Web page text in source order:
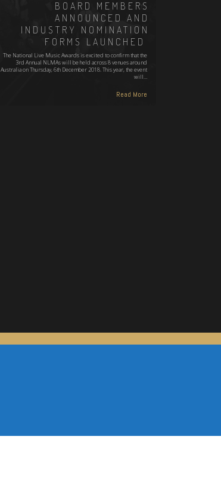
BOARD MEMBERS
ANNOUNCED AND
INDUSTRY NOMINATION
FORMS LAUNCHED
The National Live Music Awards is excited to confirm that the
3rd Annual NLMAs will be held across 8 venues around
Australia on Thursday, 6th December 2018. This year, the event
will…
Read More